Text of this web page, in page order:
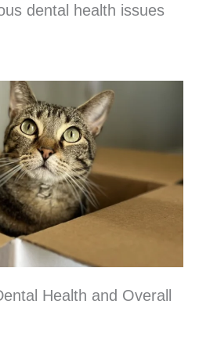
dental health issues
Health and Overall